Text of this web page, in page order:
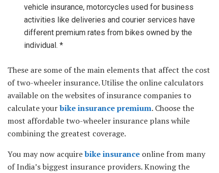
vehicle insurance, motorcycles used for business
activities like deliveries and courier services have
different premium rates from bikes owned by the
individual. *
These are some of the main elements that affect the cost
of two-wheeler insurance. Utilise the online calculators
available on the websites of insurance companies to
calculate yourbike insurance premium. Choose the
most affordable two-wheeler insurance plans while
combining the greatest coverage.
You may now acquirebike insurance online from many
of India’s biggest insurance providers. Knowing the